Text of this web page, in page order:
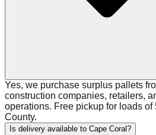
Yes, we purchase surplus pallets
construction companies, retailers,
operations. Free pickup for loads
County.
Is delivery available to Cape Coral?